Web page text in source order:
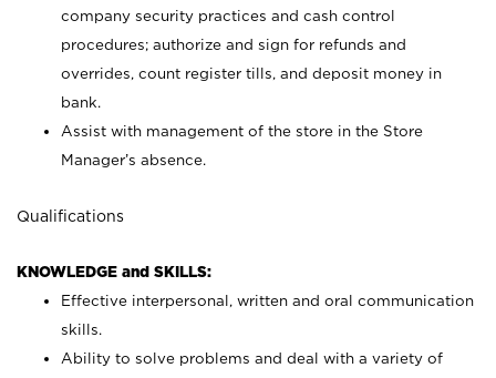
company security practices and cash control
procedures; authorize and sign for refunds and
overrides, count register tills, and deposit money in
bank.
Assist with management of the store in the Store
Manager’s absence.
Qualifications
KNOWLEDGE and SKILLS:
Effective interpersonal, written and oral communication
skills.
Ability to solve problems and deal with a variety of